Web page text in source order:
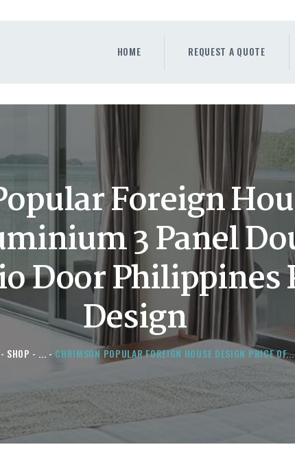
HOME REQUEST A QUOTE
Foreign
3 Panel
Door Philippines
Design
SHOP ... CHRIMSON POPULAR FOREIGN HOUSE DESIGN PRICE OF...
REQUEST A QUOTE
DOORS
ABOUT